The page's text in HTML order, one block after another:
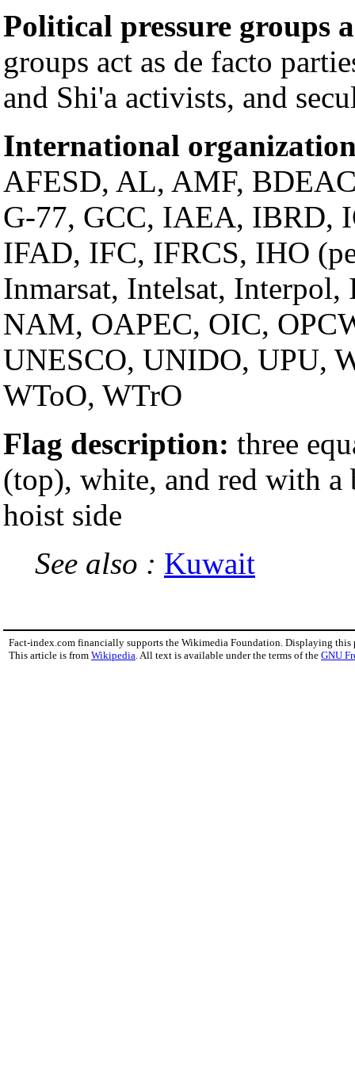
Political pressure groups
groups act as de facto
and Shi'a activists, and
International
AFESD, AL, AMF,
G-77, GCC, IAEA, IBRD,
IFAD, IFC, IFRCS, IHO
Inmarsat, Intelsat,
NAM, OAPEC, OIC,
UNESCO, UNIDO, UPU,
WToO, WTrO
Flag description: three
(top), white, and red with a
hoist side
See also : Kuwait
Fact-index.com financially supports the Wikimedia Foundation. Displaying this
This article is from Wikipedia . All text is available under the terms of the GNU